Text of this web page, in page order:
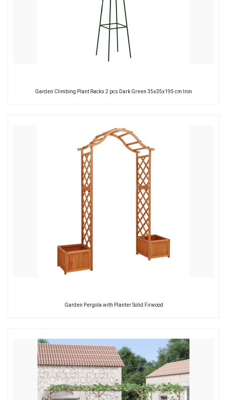
Garden Climbing Plant Racks 2 pcs Dark Green 35x35x195 cm Iron
Garden Pergola with Planter Solid Firwood